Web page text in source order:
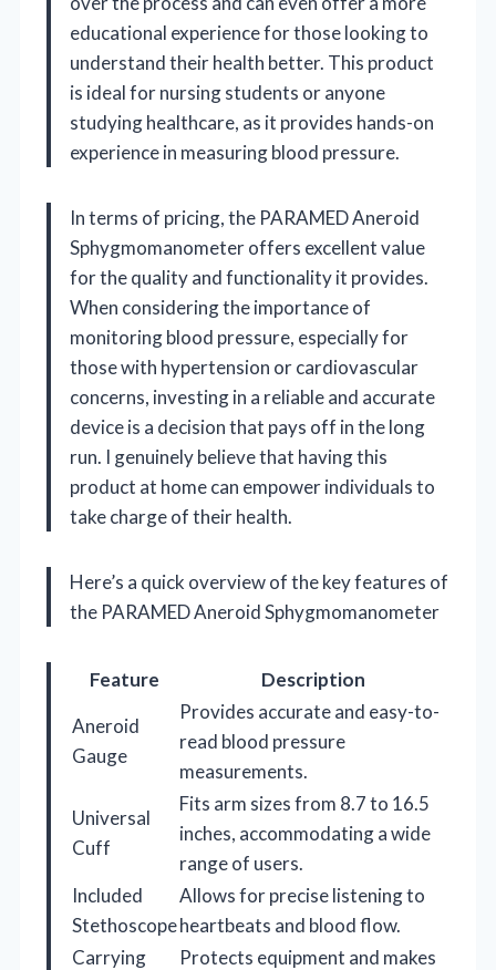
educational experience for those looking to
understand their health better. This product
is ideal for nursing students or anyone
studying healthcare, as it provides hands-on
experience in measuring blood pressure.
In terms of pricing, the PARAMED Aneroid
Sphygmomanometer offers excellent value
for the quality and functionality it provides.
When considering the importance of
monitoring blood pressure, especially for
those with hypertension or cardiovascular
concerns, investing in a reliable and accurate
device is a decision that pays off in the long
run. I genuinely believe that having this
product at home can empower individuals to
take charge of their health.
Here’s a quick overview of the key features of
the PARAMED Aneroid Sphygmomanometer
Feature
Description
Aneroid
Gauge
Provides accurate and easy-to-
read blood pressure
measurements.
Universal
Cuff
Fits arm sizes from 8.7 to 16.5
inches, accommodating a wide
range of users.
Included
Stethoscope
Allows for precise listening to
heartbeats and blood flow.
Carrying
Protects equipment and makes